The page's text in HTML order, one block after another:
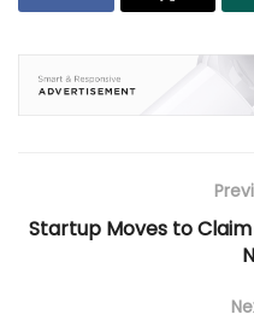
Startup Moves to